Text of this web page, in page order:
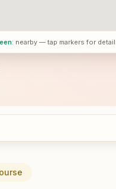
: nearby — tap markers for